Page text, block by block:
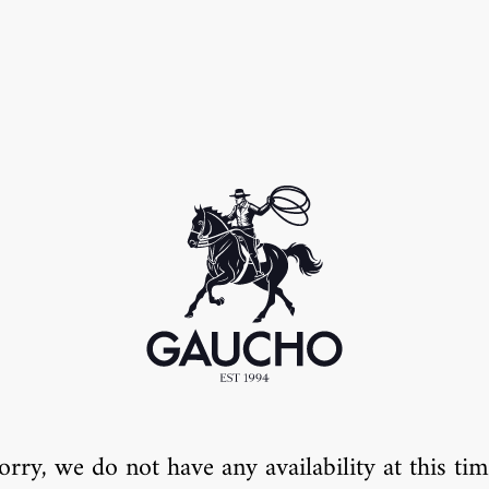
we do not have any availability at this